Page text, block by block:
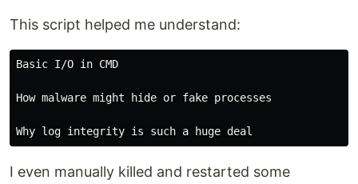
This script helped me understand:
Basic I/O in CMD
How malware might hide or fake processes
I even manually killed and restarted some